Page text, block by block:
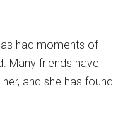
had moments of
Many friends have
and she has found